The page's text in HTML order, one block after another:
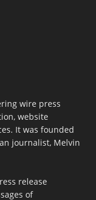
wire press
website
It was founded
journalist, Melvin
release
of